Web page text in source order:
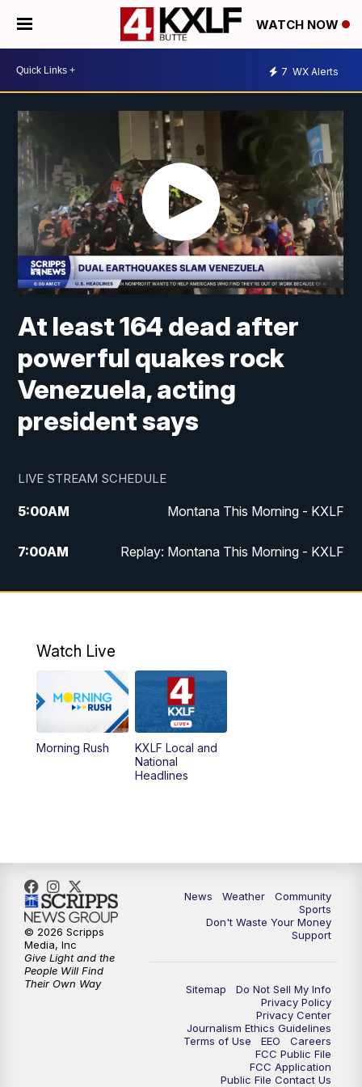
WATCH NOW
7 WX Alerts
At least 164 dead after
powerful quakes rock
Venezuela, acting
president says
LIVE STREAM SCHEDULE
5:00AM Montana This Morning - KXLF
7:00AM Replay: Montana This Morning - KXLF
12:00PM MTN Noon News
5:00 MTN 4:30 News (Replay)
5:30PM
10:30
Watch Live
Morning Rush
KXLF Local and
National
Headlines
News Weather
Community
Sports
Don't Waste Your Money
Support
Sitemap
Do Not Sell My Info
Privacy Policy
Privacy Center
Journalism Ethics Guidelines
Terms of Use
EEO
Careers
FCC Public File
FCC Application
Public File Contact Us
© 2026 Scripps
Media, Inc
Give Light and the
People Will Find
Their Own Way